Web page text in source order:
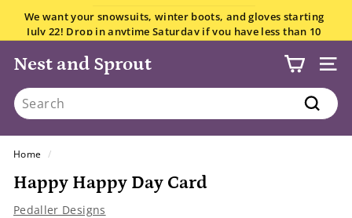
content
Pause
We want your snowsuits, winter boots, and gloves starting
July 22! Drop in anytime Saturday if you have less than 10
items.All the details here.
Nest and Sprout
Search
Search
Home /
Happy Happy Day Card
Pedaller Designs